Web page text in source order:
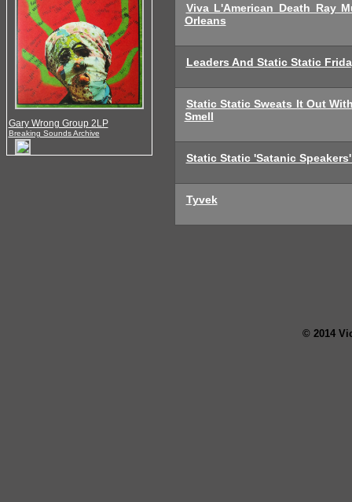
Gary Wrong Group 2LP
Breaking Sounds Archive
Viva L'American Death Ray
Orleans
Leaders And Static Static
Static Static Sweats It Out
Smell
Static Static 'Satanic
Tyvek
© 2014